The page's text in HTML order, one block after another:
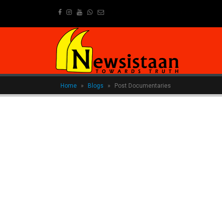
Home » Blogs » Post Documentaries